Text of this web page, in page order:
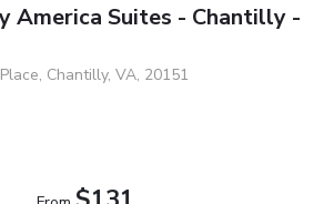
America Suites - Chantilly -
Chantilly, VA, 20151